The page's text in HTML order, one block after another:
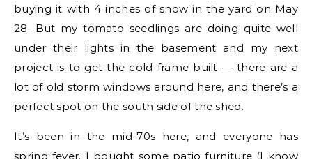
buying it with 4 inches of snow in the yard on May
28. But my tomato seedlings are doing quite well
under their lights in the basement and my next
project is to get the cold frame built — there are a
lot of old storm windows around here, and there’s a
perfect spot on the south side of the shed.
It’s been in the mid-70s here, and everyone has
spring fever. I bought some patio furniture (I know